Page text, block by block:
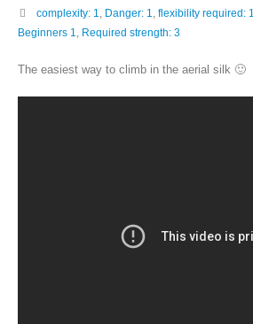
complexity: 1
Danger: 1 flexibility required: 1
Beginners 1
Required strength: 3
The easiest way to climb in the aerial silk 🙂